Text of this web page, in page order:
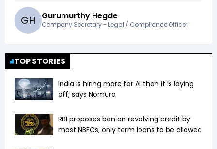
GH Gurumurthy Hegde
Company Secretary - Legal / Compliance Officer
TOP STORIES
India is hiring more for AI than it is laying
off, says Nomura
RBI proposes ban on revolving credit by
most NBFCs; only term loans to be allowed